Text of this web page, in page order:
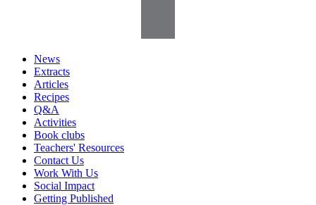
News
Extracts
Articles
Recipes
Q&A
Activities
Book clubs
Teachers' Resources
Contact Us
Work With Us
Social Impact
Getting Published